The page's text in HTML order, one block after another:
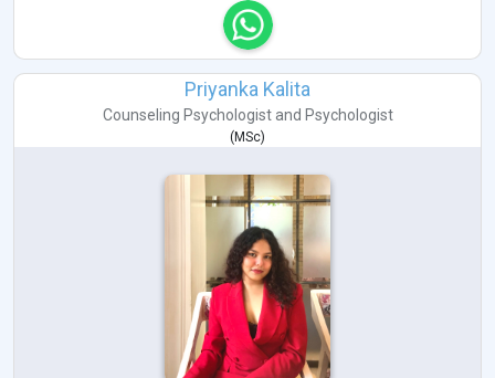
Priyanka Kalita
Counseling Psychologistand Psychologist
( MSc)